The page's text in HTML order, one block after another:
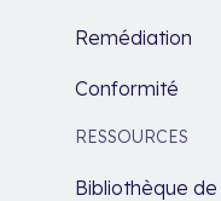
Remédiation
Conformité
RESSOURCES
Bibliothèque